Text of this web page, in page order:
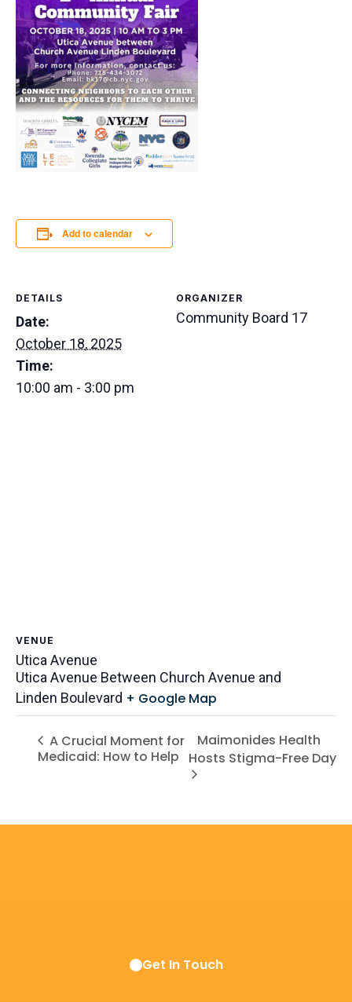
Add to calendar
DETAILS
Date:
October 18, 2025
Time:
10:00 am - 3:00 pm
ORGANIZER
Community Board 17
VENUE
Utica Avenue
Utica Avenue Between Church Avenue and
Linden Boulevard + Google Map
A Crucial Moment for
Medicaid: How to Help
Maimonides Health
Hosts Stigma-Free Day
Get In Touch